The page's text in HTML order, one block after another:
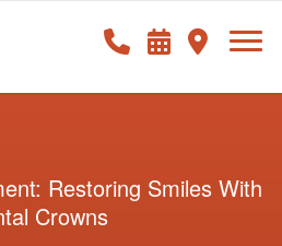
Restoring Smiles With
Crowns